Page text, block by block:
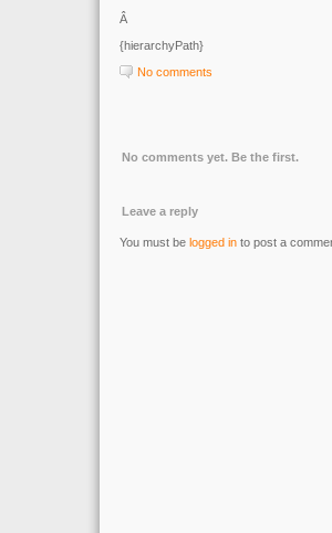
Â
{hierarchyPath}
No comments
No comments yet. Be the first.
Leave a reply
You must be logged in to post a